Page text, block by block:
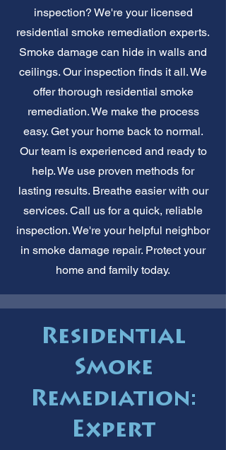
inspection? We're your licensed
residential smoke remediation experts.
Smoke damage can hide in walls and
ceilings. Our inspection finds it all. We
offer thorough residential smoke
remediation. We make the process
easy. Get your home back to normal.
Our team is experienced and ready to
help. We use proven methods for
lasting results. Breathe easier with our
services. Call us for a quick, reliable
inspection. We're your helpful neighbor
in smoke damage repair. Protect your
home and family today.
Residential
Smoke
Remediation:
Expert